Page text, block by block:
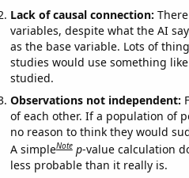
Lack of causal connection:
variables, despite what the AI
as the base variable. Lots of
studies would use something
studied.
Observations not independent:
of each other. If a population of
no reason to think they would
A simpleNote p-value calculation
less probable than it really is.